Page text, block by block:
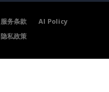
服务条款
AI Policy
隐私政策